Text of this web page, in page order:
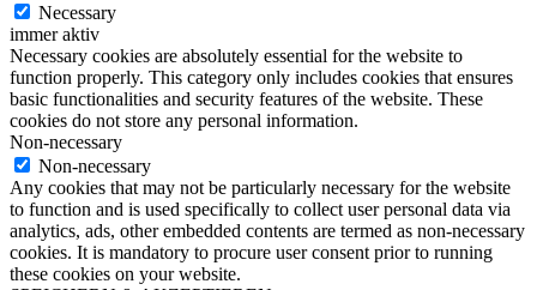
Necessary
immer aktiv
Necessary cookies are absolutely essential for the website to
function properly. This category only includes cookies that ensures
basic functionalities and security features of the website. These
cookies do not store any personal information.
Non-necessary
Non-necessary
Any cookies that may not be particularly necessary for the website
to function and is used specifically to collect user personal data via
analytics, ads, other embedded contents are termed as non-necessary
cookies. It is mandatory to procure user consent prior to running
these cookies on your website.